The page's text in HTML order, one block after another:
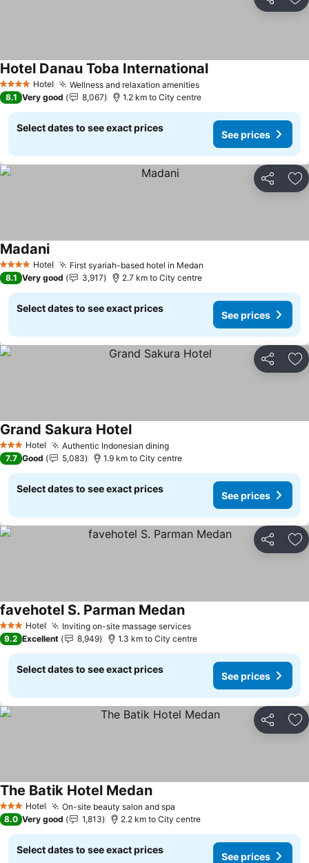
Share
4 Stars Hotel Wellness and relaxation amenitiesSee prices
Hotel Danau Toba InternationalSee prices
8.1 Very good 8,067 1.2 km to City centre
Select dates to see exact prices
See prices
Share
4 Stars Hotel First syariah-based hotel in Medan
MadaniSee prices
8.1 Very good 3,917 2.7 km to City centre
Select dates to see exact prices
See prices
Share
3 StarsHotel Authentic Indonesian diningSee prices
Grand Sakura HotelSee prices
7.7 Good 5,083 1.9 km to City centre
Select dates to see exact prices
See prices
Share
3 StarsHotel Inviting on-site massage servicesSee prices
favehotel S. Parman MedanSee prices
9.2 Excellent 8,949 1.3 km to City centre
Select dates to see exact prices
See prices
Share
3 StarsHotel On-site beauty salon and spa
The Batik Hotel MedanSee prices
8.0 Very good 1,813 2.2 km to City centre
Select dates to see exact prices
See prices